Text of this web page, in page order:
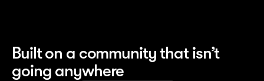
Built on a community that isn’t
going anywhere